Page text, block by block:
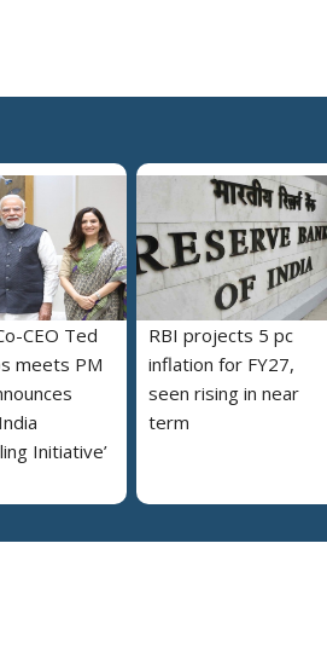
CEO Ted
meets PM
Initiative’
RBI projects 5 pc
inflation for FY27,
seen rising in near
term